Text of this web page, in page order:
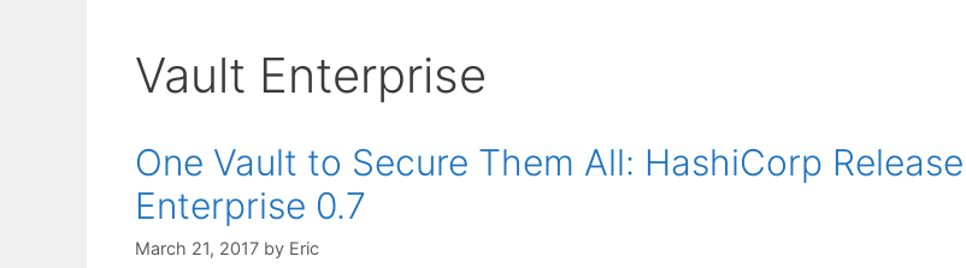
Vault Enterprise
One Vault to Secure Them All: HashiCorp
Enterprise 0.7
March 21, 2017 by Eric